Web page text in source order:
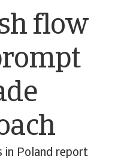
flow
in Poland report